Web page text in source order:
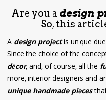
Are you a design
So, this
A design projectis unique
Since the choice of the
décor, and, of course, all the
more, interior designers and
unique handmade pieces